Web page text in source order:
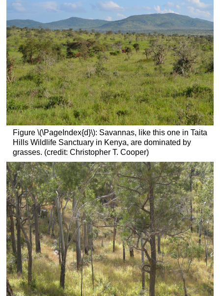
Figure \(\PageIndex{d}\): Savannas, like this one in Taita
Hills Wildlife Sanctuary in Kenya, are dominated by
grasses. (credit: Christopher T. Cooper)